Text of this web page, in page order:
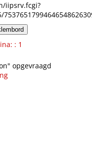
iipsrv.fcgi?
: 1
opgevraagd